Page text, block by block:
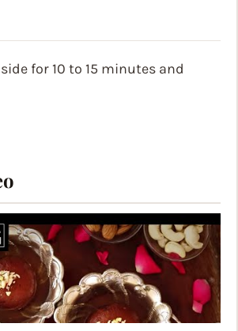
for 10 to 15 minutes and